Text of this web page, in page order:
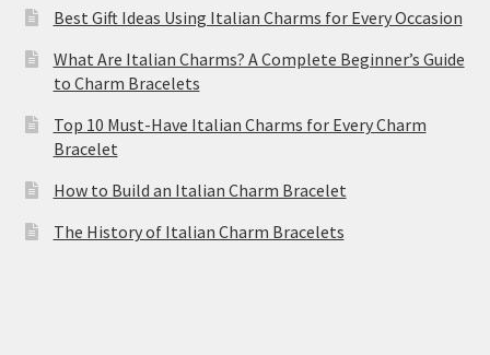
Best Gift Ideas Using Italian Charms for Every Occasion
What Are Italian Charms? A Complete Beginner’s Guide
to Charm Bracelets
Top 10 Must-Have Italian Charms for Every Charm
Bracelet
How to Build an Italian Charm Bracelet
The History of Italian Charm Bracelets